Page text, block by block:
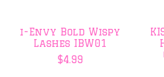
i-Envy Bold Wispy
Lashes IBW01
$4.99